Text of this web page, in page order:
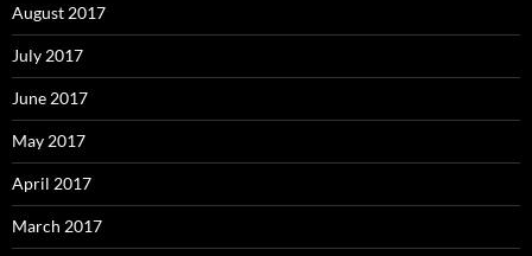
August 2017
July 2017
June 2017
May 2017
April 2017
March 2017